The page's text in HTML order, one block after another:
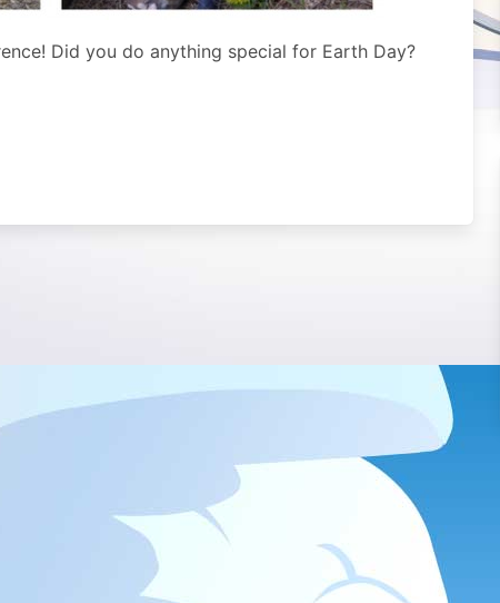
Did you do anything special for Earth Day?